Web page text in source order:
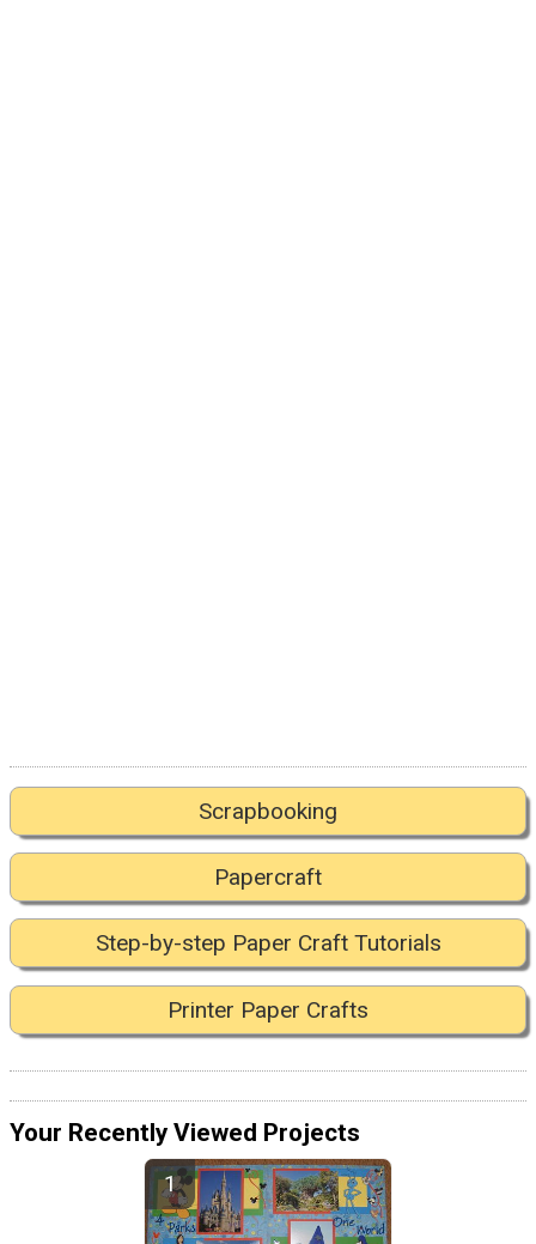
Scrapbooking
Papercraft
Step-by-step Paper Craft Tutorials
Printer Paper Crafts
Your Recently Viewed Projects